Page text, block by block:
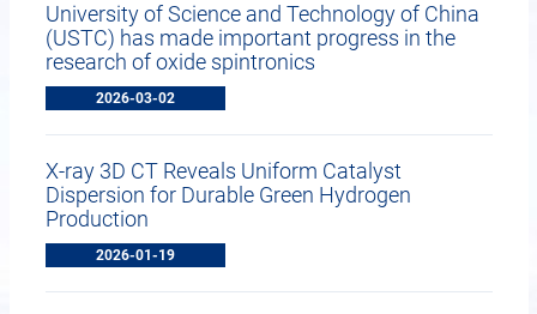
University of Science and Technology of China
(USTC) has made important progress in the
research of oxide spintronics
2026-03-02
X-ray 3D CT Reveals Uniform Catalyst
Dispersion for Durable Green Hydrogen
Production
2026-01-19